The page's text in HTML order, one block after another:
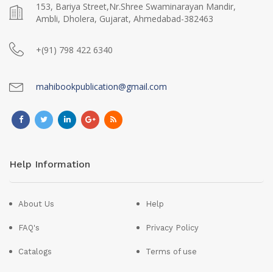
153, Bariya Street,Nr.Shree Swaminarayan Mandir,
Ambli, Dholera, Gujarat, Ahmedabad-382463
+(91) 798 422 6340
mahibookpublication@gmail.com
Help Information
About Us
FAQ's
Catalogs
Help
Privacy Policy
Terms of use